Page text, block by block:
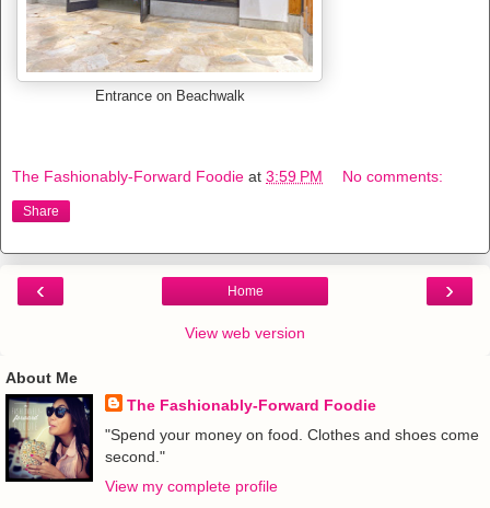
Entrance on Beachwalk
The Fashionably-Forward Foodie at 3:59 PM No comments:
Share
‹ ›
Home
View web version
About Me
The Fashionably-Forward Foodie
"Spend your money on food. Clothes and shoes come
second."
View my complete profile